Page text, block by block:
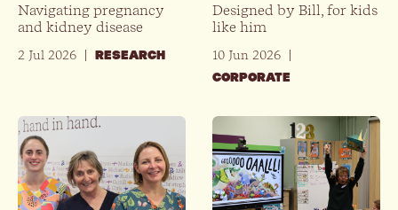
Navigating pregnancy
and kidney disease
2 Jul 2026 | RESEARCH
Designed by Bill, for kids
like him
10 Jun 2026 |
CORPORATE